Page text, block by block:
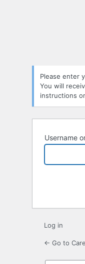
Please enter
You will
instructions
Username
Log in
← Go to